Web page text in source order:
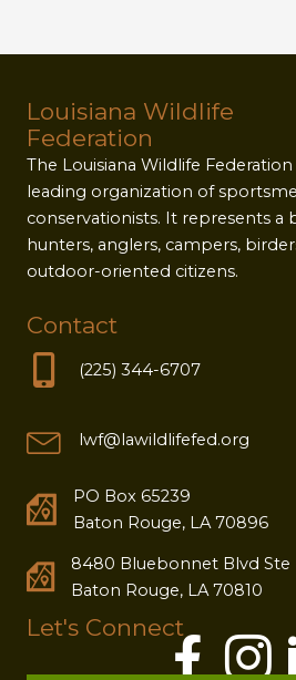
Louisiana Wildlife
Federation
The Louisiana Wildlife
leading organization of
conservationists. It represents a
hunters, anglers, campers,
outdoor-oriented citizens.
Contact
(225) 344-6707
lwf@lawildlifefed.org
PO Box 65239
Baton Rouge, LA 70896
8480 Bluebonnet Blvd Ste
Baton Rouge, LA 70810
Let's Connect